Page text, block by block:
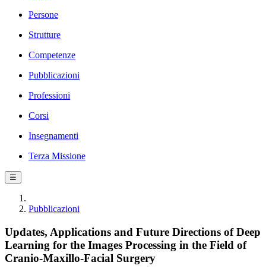
Persone
Strutture
Competenze
Pubblicazioni
Professioni
Corsi
Insegnamenti
Terza Missione
☰
Pubblicazioni
Updates, Applications and Future Directions of Deep
Learning for the Images Processing in the Field of
Cranio-Maxillo-Facial Surgery